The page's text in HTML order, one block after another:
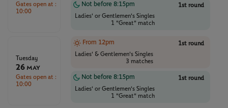
Gates open at :
10:00
Not before 8:15pm
1st round
Ladies' or Gentlemen's Singles
1 "Great" match
Tuesday
26 May
Gates open at :
10:00
From 12pm
1st round
Ladies' & Gentlemen's Singles
3 matches
Not before 8:15pm
1st round
Ladies' or Gentlemen's Singles
1 "Great" match